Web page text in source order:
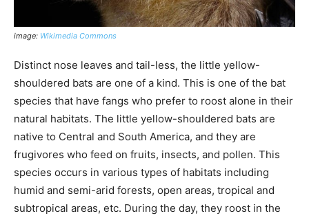
image: Wikimedia Commons
Distinct nose leaves and tail-less, the little yellow-
shouldered bats are one of a kind. This is one of the bat
species that have fangs who prefer to roost alone in their
natural habitats. The little yellow-shouldered bats are
native to Central and South America, and they are
frugivores who feed on fruits, insects, and pollen. This
species occurs in various types of habitats including
humid and semi-arid forests, open areas, tropical and
subtropical areas, etc. During the day, they roost in the